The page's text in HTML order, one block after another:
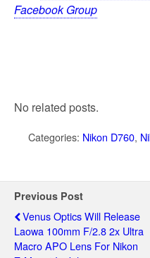
Facebook Group
No related posts.
Categories: Nikon D760,
Previous Post
Venus Optics Will Release
Laowa 100mm F/2.8 2x Ultra
Macro APO Lens For Nikon